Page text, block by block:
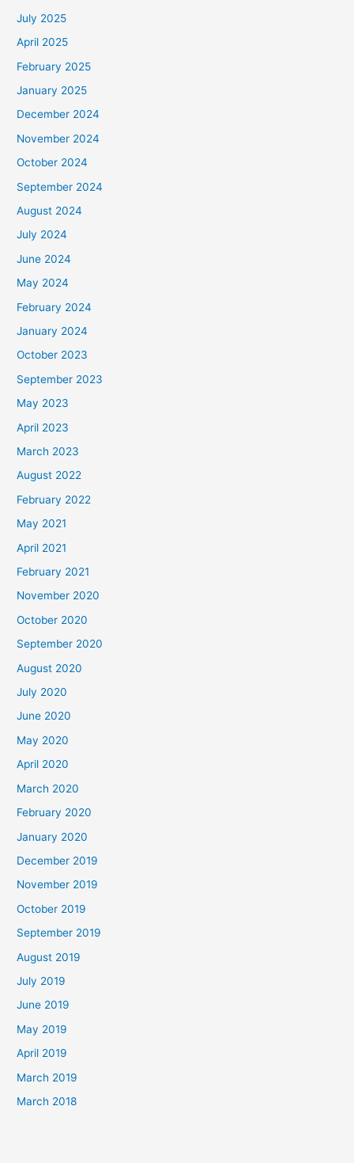
f
o
r
:
July 2025
April 2025
February 2025
January 2025
December 2024
November 2024
October 2024
September 2024
August 2024
July 2024
June 2024
May 2024
February 2024
January 2024
October 2023
September 2023
May 2023
April 2023
March 2023
August 2022
February 2022
May 2021
April 2021
February 2021
November 2020
October 2020
September 2020
August 2020
July 2020
June 2020
May 2020
April 2020
March 2020
February 2020
January 2020
December 2019
November 2019
October 2019
September 2019
August 2019
July 2019
June 2019
May 2019
April 2019
March 2019
March 2018